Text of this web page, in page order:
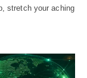
stretch your aching